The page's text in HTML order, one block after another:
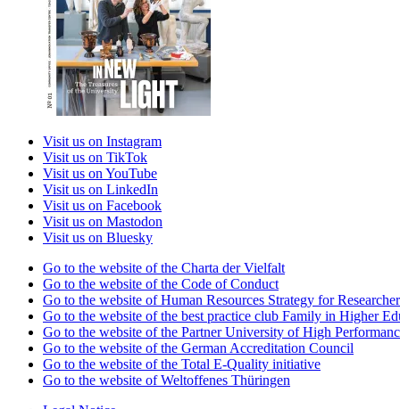
Visit us on Instagram
Visit us on TikTok
Visit us on YouTube
Visit us on LinkedIn
Visit us on Facebook
Visit us on Mastodon
Visit us on Bluesky
Go to the website of the Charta der Vielfalt
Go to the website of the Code of Conduct
Go to the website of Human Resources Strategy for
Go to the website of the best practice club Family in Higher
Go to the website of the Partner University of High
Go to the website of the German Accreditation Council
Go to the website of the Total E-Quality initiative
Go to the website of Weltoffenes Thüringen